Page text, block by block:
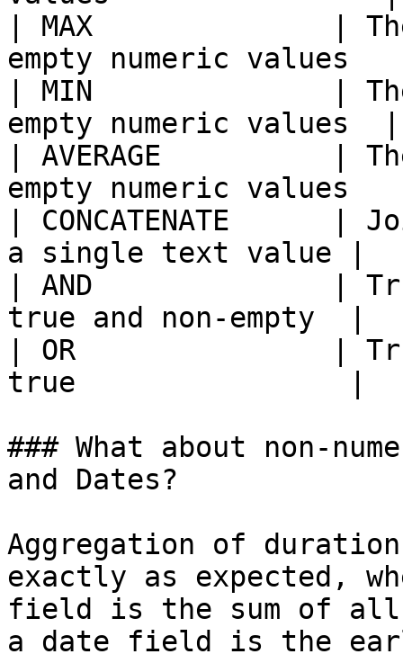
| MAX              |
empty numeric values
| MIN              |
empty numeric values  |
| AVERAGE          |
empty numeric values
| CONCATENATE
a single text value |
| AND              |
true and non-empty  |
| OR               |
true                |
### What about non-
and Dates?
Aggregation of
exactly as expected,
field is the sum of all
a date field is the